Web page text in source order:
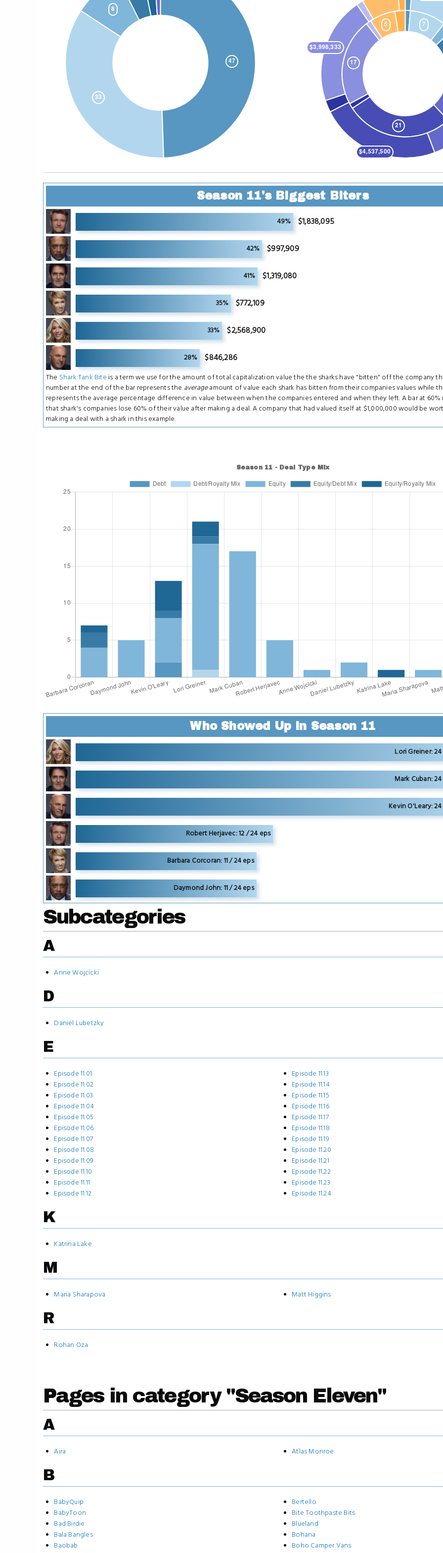
Season 11's Biggest Biters
11
49% $1,838,095
11
42% $997,909
11
41% $1,319,080
11
35% $772,109
11
33% $2,568,900
28% $846,286
The Shark Tank Bite is a term we use for the amount of total capitalization value the the sharks have "bitten" off the company
number at the end of the bar represents the averageamount of value each shark has bitten from their companies values while
represents the average percentage difference in value between when the companies entered and when they left. A bar at 60%
that shark's companies lose 60% of their value after making a deal. A company that had valued itself at $1,000,000 would be
making a deal with a shark in this example.
Who Showed Up in Season 11
Lori Greiner:
Mark Cuban:
Kevin O'Leary:
Robert Herjavec: 12 / 24 eps
Barbara Corcoran: 11 / 24 eps
Daymond John: 11 / 24 eps
Subcategories
A
Anne Wojcicki
D
Daniel Lubetzky
E
Episode 11.01
Episode 11.02
Episode 11.03
Episode 11.04
Episode 11.05
Episode 11.06
Episode 11.07
Episode 11.08
Episode 11.09
Episode 11.10
Episode 11.11
Episode 11.12
Episode 11.13
Episode 11.14
Episode 11.15
Episode 11.16
Episode 11.17
Episode 11.18
Episode 11.19
Episode 11.20
Episode 11.21
Episode 11.22
Episode 11.23
Episode 11.24
K
Katrina Lake
M
Maria Sharapova Matt Higgins
R
Rohan Oza
Pages in category "Season Eleven"
A
Aira Atlas Monroe
B
BabyQuip
BabyToon
Bad Birdie
Bala Bangles
Baobab
Bertello
Bite Toothpaste Bits
Blueland
Bohana
Boho Camper Vans